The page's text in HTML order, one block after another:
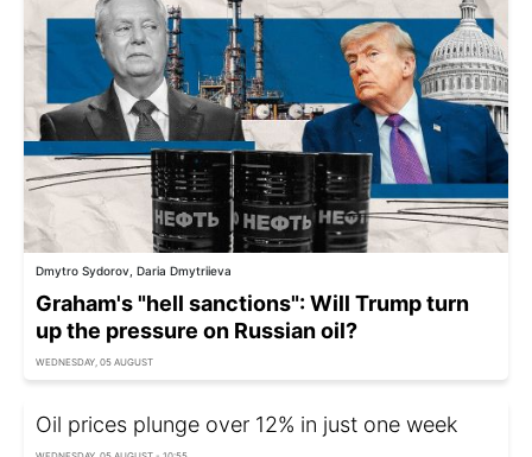
Dmytro Sydorov, Daria Dmytriieva
Graham's "hell sanctions": Will Trump turn
up the pressure on Russian oil?
WEDNESDAY, 05 AUGUST
Oil prices plunge over 12% in just one week